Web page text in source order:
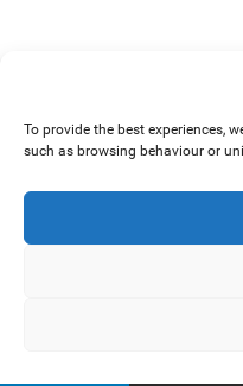
To provide the best experiences,
such as browsing behaviour or